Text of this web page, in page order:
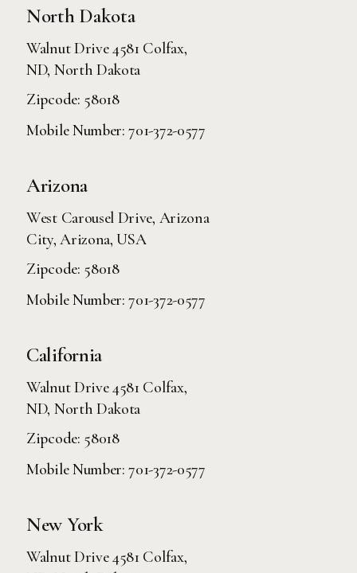
North Dakota
Walnut Drive 4581 Colfax,
ND, North Dakota
Zipcode: 58018
Mobile Number:701-372-0577
Arizona
West Carousel Drive, Arizona
City, Arizona, USA
Zipcode: 58018
Mobile Number:701-372-0577
California
Walnut Drive 4581 Colfax,
ND, North Dakota
Zipcode: 58018
Mobile Number:701-372-0577
New York
Walnut Drive 4581 Colfax,